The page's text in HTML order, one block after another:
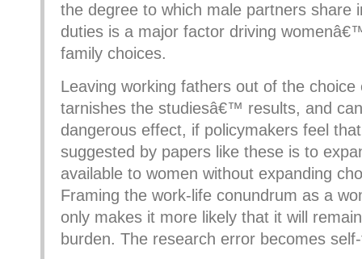
the degree to which male partners share
duties is a major factor driving
family choices.
Leaving working fathers out of the choice
tarnishes the studiesâ€™ results, and
dangerous effect, if policymakers feel
suggested by papers like these is to
available to women without expanding
Framing the work-life conundrum as a
only makes it more likely that it will
burden. The research error becomes